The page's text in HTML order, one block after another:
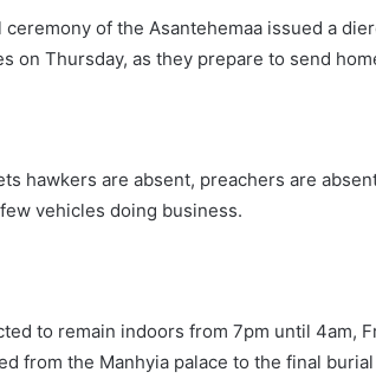
of the Asantehemaa issued a
on Thursday, as they prepare to send
hawkers are absent, preachers are
vehicles doing business.
to remain indoors from 7pm until 4am,
from the Manhyia palace to the final